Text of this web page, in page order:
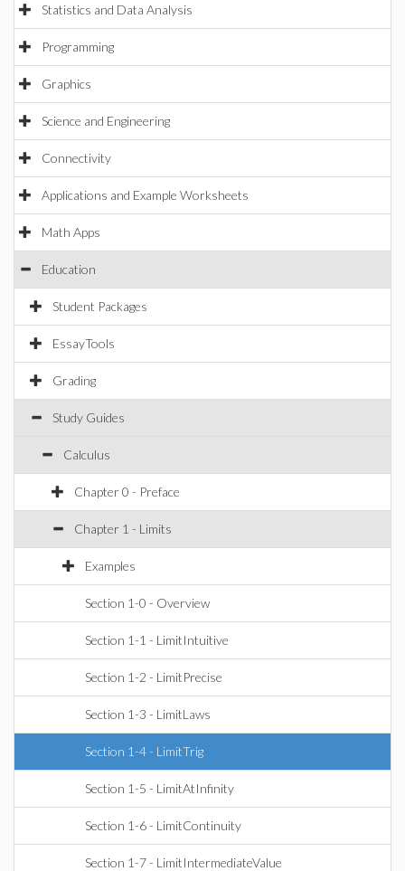
Statistics and Data Analysis
Programming
Graphics
Science and Engineering
Connectivity
Applications and Example Worksheets
Math Apps
Education
Student Packages
EssayTools
Grading
Study Guides
Calculus
Chapter 0 - Preface
Chapter 1 - Limits
Examples
Section 1-0 - Overview
Section 1-1 - LimitIntuitive
Section 1-2 - LimitPrecise
Section 1-3 - LimitLaws
Section 1-4 - LimitTrig
Section 1-5 - LimitAtInfinity
Section 1-6 - LimitContinuity
Section 1-7 - LimitIntermediateValue